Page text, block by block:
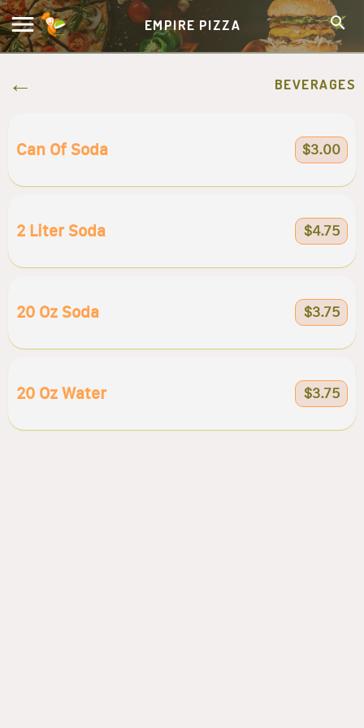
EMPIRE PIZZA
BEVERAGES
Can Of Soda $3.00
2 Liter Soda $4.75
20 Oz Soda $3.75
20 Oz Water $3.75